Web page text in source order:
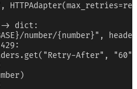
-> dict:
number/{number}",
After",